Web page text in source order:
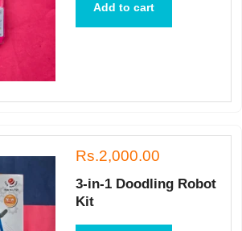
Add to cart
Rs.2,000.00
3-in-1 Doodling Robot
Kit